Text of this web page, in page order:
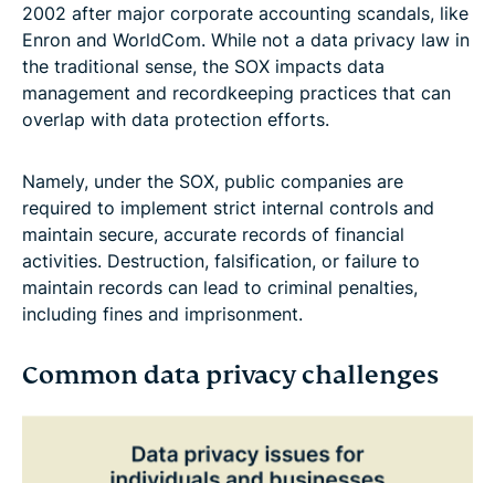
2002 after major corporate accounting scandals, like
Enron and WorldCom. While not a data privacy law in
the traditional sense, the SOX impacts data
management and recordkeeping practices that can
overlap with data protection efforts.
Namely, under the SOX, public companies are
required to implement strict internal controls and
maintain secure, accurate records of financial
activities. Destruction, falsification, or failure to
maintain records can lead to criminal penalties,
including fines and imprisonment.
Common data privacy challenges